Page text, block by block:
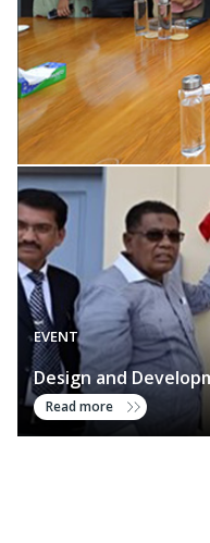
EVENT
Design and
Read more